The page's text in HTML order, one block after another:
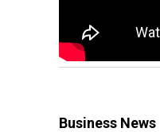
Business News